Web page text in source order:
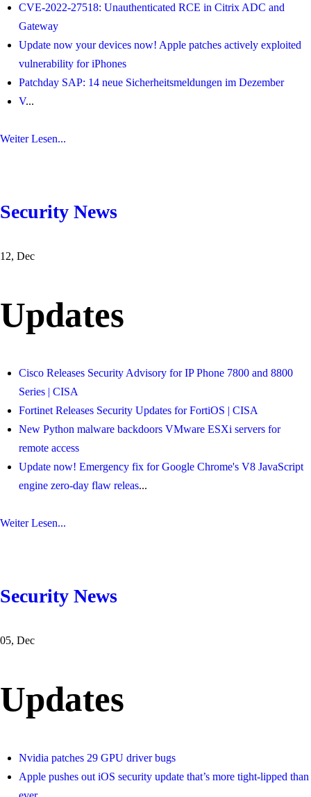
CVE-2022-27518: Unauthenticated RCE in Citrix ADC and
Gateway
Update now your devices now! Apple patches actively exploited
vulnerability for iPhones
Patchday SAP: 14 neue Sicherheitsmeldungen im Dezember
V...
Weiter Lesen...
Security News
12, Dec
Updates
Cisco Releases Security Advisory for IP Phone 7800 and 8800
Series | CISA
Fortinet Releases Security Updates for FortiOS | CISA
New Python malware backdoors VMware ESXi servers for
remote access
Update now! Emergency fix for Google Chrome's V8 JavaScript
engine zero-day flaw releas...
Weiter Lesen...
Security News
05, Dec
Updates
Nvidia patches 29 GPU driver bugs
Apple pushes out iOS security update that’s more tight-lipped than